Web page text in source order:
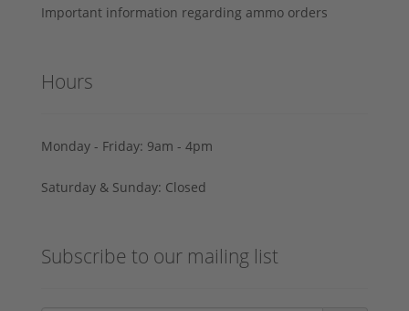
Important information regarding ammo orders
Hours
Monday - Friday: 9am - 4pm
Saturday & Sunday: Closed
Subscribe to our mailing list